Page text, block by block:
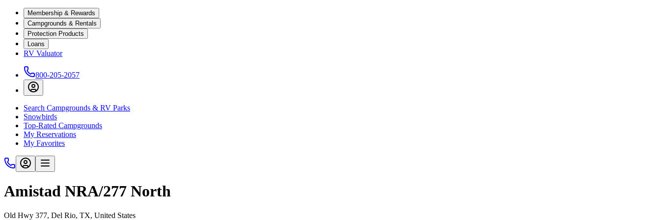
Membership & Rewards
Campgrounds & Rentals
Protection Products
Loans
RV Valuator
800-205-2057
Search Campgrounds & RV Parks
Snowbirds
Top-Rated Campgrounds
My Reservations
My Favorites
Amistad NRA/277 North
Old Hwy 377, Del Rio, TX, United States